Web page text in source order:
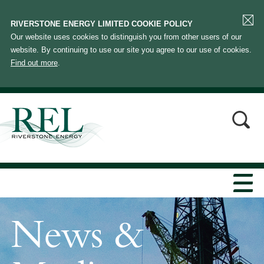
RIVERSTONE ENERGY LIMITED COOKIE POLICY
Our website uses cookies to distinguish you from other users of our
website. By continuing to use our site you agree to our use of cookies.
Find out more.
News &